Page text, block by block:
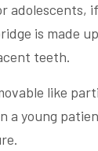
adolescents,
is made
teeth.
like
young